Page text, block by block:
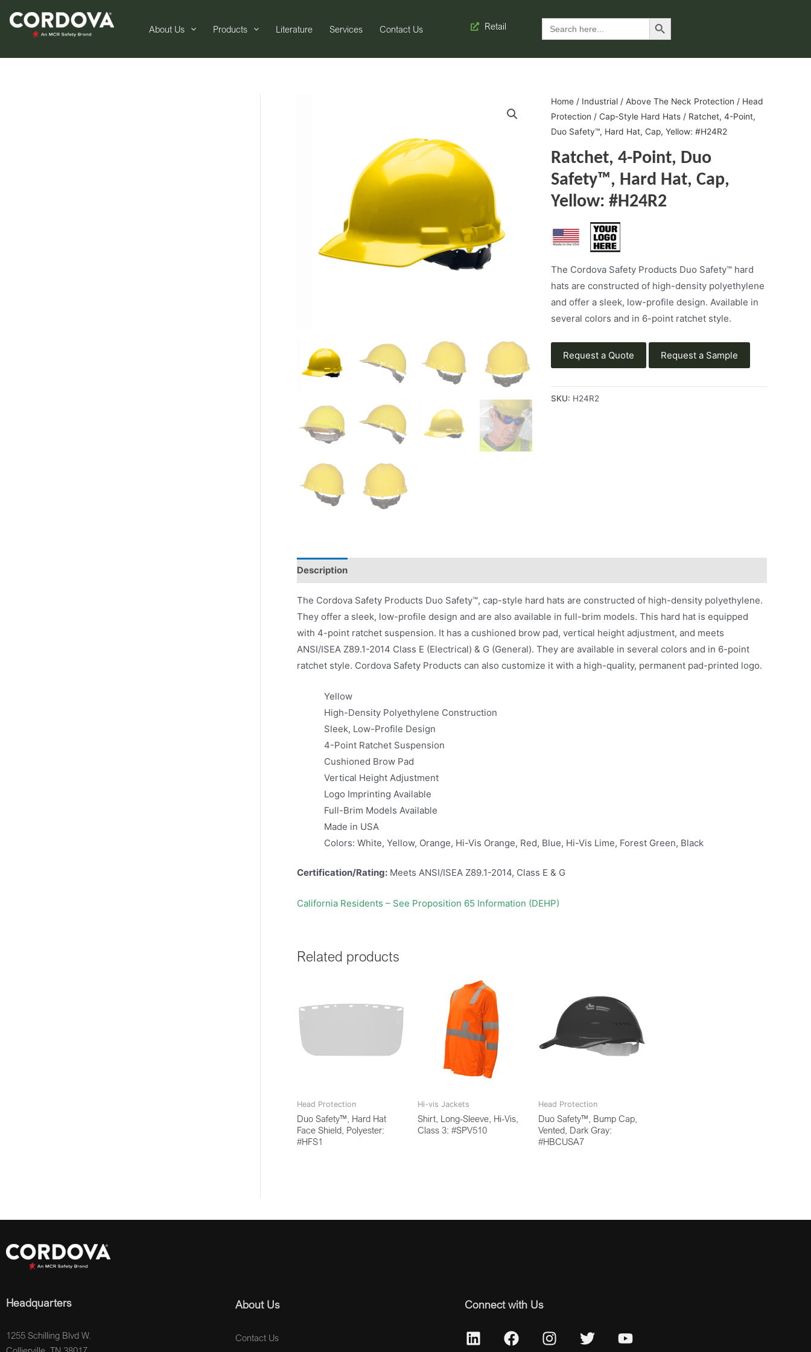
About Us Products Literature Services Contact Us Retail Search
for:
Search Button
Home/ Industrial/ Above The Neck Protection / Head
Protection / Cap-Style Hard Hats/ Ratchet, 4-Point,
Duo Safety™, Hard Hat, Cap, Yellow: #H24R2
Ratchet, 4-Point, Duo
Safety™, Hard Hat, Cap,
Yellow: #H24R2
The Cordova Safety Products Duo Safety™ hard
hats are constructed of high-density polyethylene
and offer a sleek, low-profile design. Available in
several colors and in 6-point ratchet style.
Request a Quote Request a Sample
SKU: H24R2
Description
The Cordova Safety Products Duo Safety™, cap-style hard hats are constructed of high-density polyethylene.
They offer a sleek, low-profile design and are also available in full-brim models. This hard hat is equipped
with 4-point ratchet suspension. It has a cushioned brow pad, vertical height adjustment, and meets
ANSI/ISEA Z89.1-2014 Class E (Electrical) & G (General). They are available in several colors and in 6-point
ratchet style. Cordova Safety Products can also customize it with a high-quality, permanent pad-printed logo.
Yellow
High-Density Polyethylene Construction
Sleek, Low-Profile Design
4-Point Ratchet Suspension
Cushioned Brow Pad
Vertical Height Adjustment
Logo Imprinting Available
Full-Brim Models Available
Made in USA
Colors: White, Yellow, Orange, Hi-Vis Orange, Red, Blue, Hi-Vis Lime, Forest Green, Black
Certification/Rating: Meets ANSI/ISEA Z89.1-2014, Class E & G
California Residents – See Proposition 65 Information (DEHP)
Related products
Head Protection
Duo Safety™, Hard Hat
Face Shield, Polyester:
#HFS1
Hi-vis Jackets
Shirt, Long-Sleeve, Hi-Vis,
Class 3: #SPV510
Head Protection
Duo Safety™, Bump Cap,
Vented, Dark Gray:
#HBCUSA7
Headquarters
1255 Schilling Blvd W.
About Us
Contact Us
Connect with Us